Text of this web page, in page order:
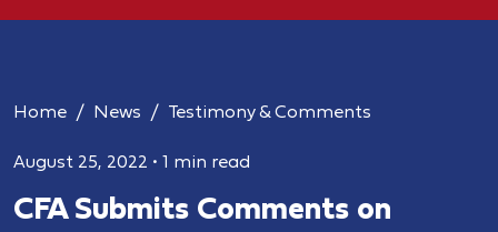
Home News Testimony & Comments
August 25, 2022 • 1 min read
CFA Submits Comments on